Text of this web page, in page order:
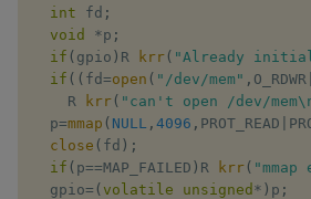
int fd ;
void
*p ;
if ( gpio ) R krr( "Already
if ( ( fd=open ( "/dev/mem" , O_RDWR|
    R
krr( "can't open /dev/
  p
=mmap ( NULL, 4096 , PROT_READ
close ( fd ) ;
if ( p==MAP_FAILED ) R krr(
  gpio
= ( volatile unsigned * ) p ;